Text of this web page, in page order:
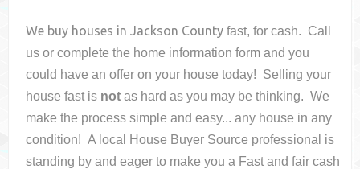
We buy houses inJackson County fast, for cash. Call
us or complete the home information form and you
could have an offer on your housetoday! Selling your
house fast is not as hard as you may be thinking. We
make the process simple and easy... any house in any
condition! A local House Buyer Source professional is
standing by and eager to make you a Fast and fair cash